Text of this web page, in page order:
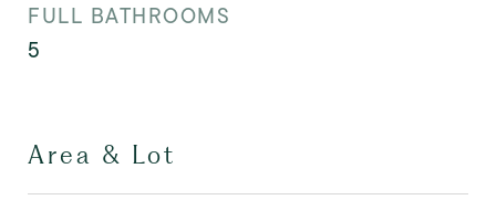
FULL BATHROOMS
5
Area & Lot